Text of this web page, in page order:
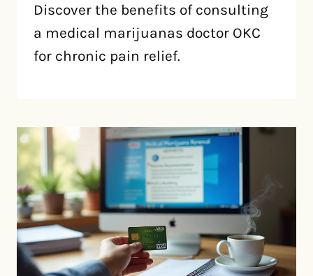
Discover the benefits of consulting
a medical marijuanas doctor OKC
for chronic pain relief.